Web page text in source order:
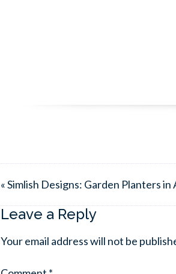
« Simlish Designs: Garden Planters
Leave a Reply
Your email address will not be